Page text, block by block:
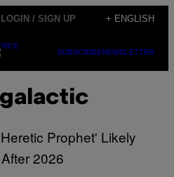
LOGIN / SIGN UP + ENGLISH
SUBSCRIBENEWSLETTER